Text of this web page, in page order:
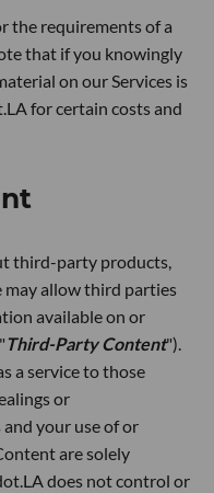
the requirements of a
that if you knowingly
on our Services is
for certain costs and
third-party products,
may allow third parties
available on or
Third-Party Content").
a service to those
or
your use of or
are solely
does not control or